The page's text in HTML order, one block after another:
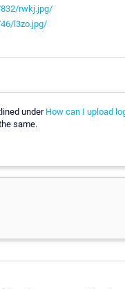
rwkj.jpg/
l3zo.jpg/
underHow can I upload
same.